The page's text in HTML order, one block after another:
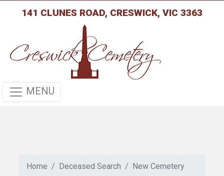
141 CLUNES ROAD, CRESWICK, VIC 3363
MENU
Home Deceased Search New Cemetery